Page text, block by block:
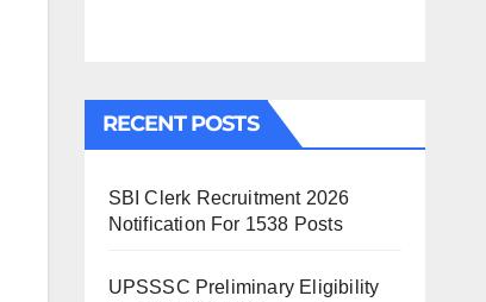
RECENT POSTS
SBI Clerk Recruitment 2026
Notification For 1538 Posts
UPSSSC Preliminary Eligibility